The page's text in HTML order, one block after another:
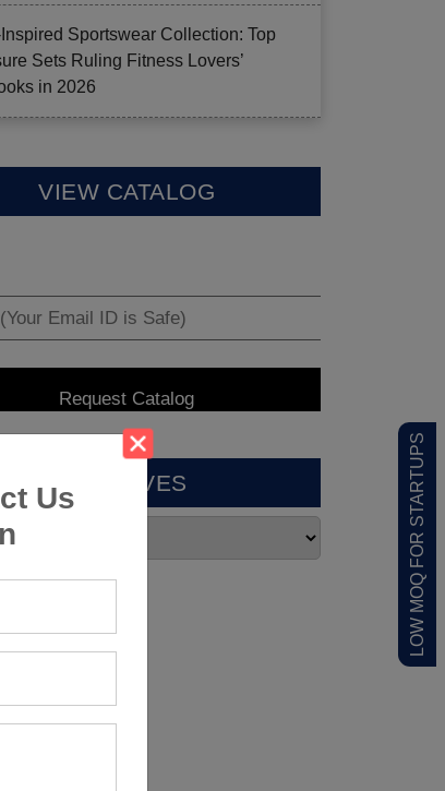
Us
LOW MOQ FOR STARTUPS
Sportswear Collection: Top
Sets Ruling Fitness Lovers’
in 2026
VIEW CATALOG
ARCHIVES